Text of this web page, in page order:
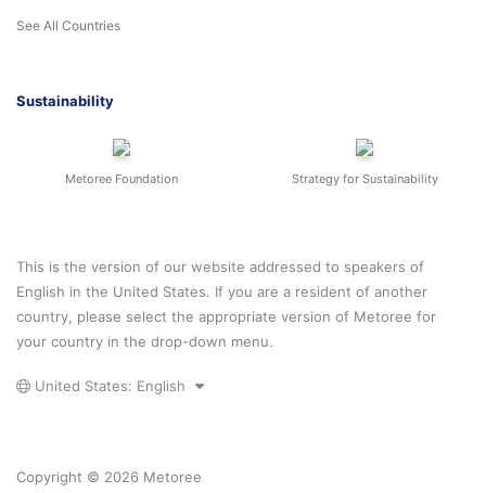
See All Countries
Sustainability
Metoree Foundation Strategy for Sustainability
This is the version of our website addressed to speakers of
English in the United States. If you are a resident of another
country, please select the appropriate version of Metoree for
your country in the drop-down menu.
United States: English
Copyright © 2026 Metoree